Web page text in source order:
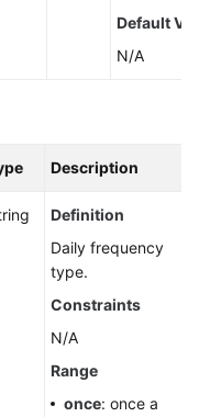
Default
N/A
Description
Definition
Daily frequency
type.
Constraints
N/A
Range
once: once a